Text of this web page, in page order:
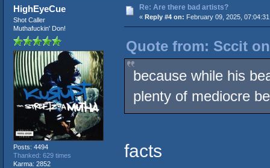
HighEyeCue
Shot Caller
Muthafuckin' Don!
Posts: 4494
Thanked: 629 times
Karma: 2852
Re: Are there bad artists?
« Reply #4 on: February 09, 2025,
Quote from: Sccit
because while his
plenty of mediocre
facts